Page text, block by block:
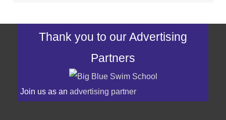
Thank you to our Advertising
Partners
Join us as an advertising partner